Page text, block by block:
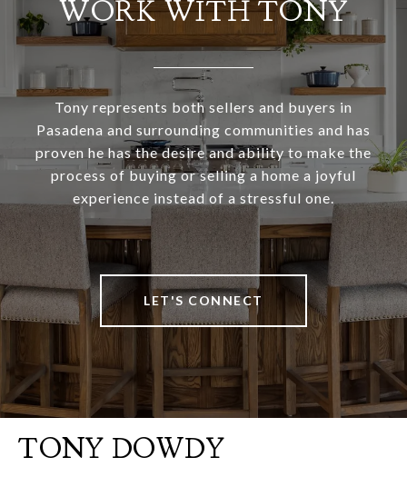
WORK WITH TONY
Tony represents both sellers and buyers in
Pasadena and surrounding communities and has
proven he has the desire and ability to make the
process of buying or selling a home a joyful
experience instead of a stressful one.
LET'S CONNECT
TONY DOWDY